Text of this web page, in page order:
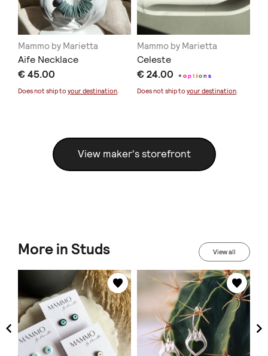
Mammo by Marietta
Aife Necklace
€ 45.00
Does not ship to your destination.
Mammo by Marietta
Celeste
€ 24.00 +option s
Does not ship to your destination.
View maker's storefront
More in Studs View all